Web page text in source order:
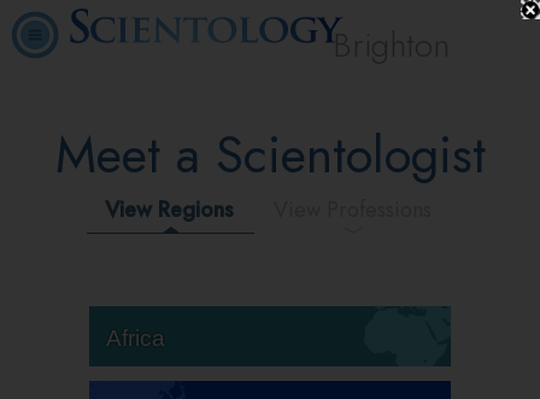
Brighton
Meet a Scientologist
View Regions
Africa